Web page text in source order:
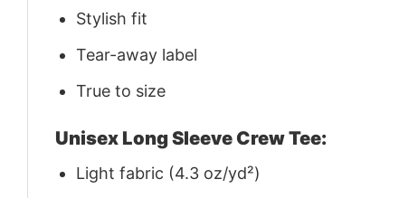
Stylish fit
Tear-away label
True to size
Unisex Long Sleeve Crew Tee:
Light fabric (4.3 oz/yd²)